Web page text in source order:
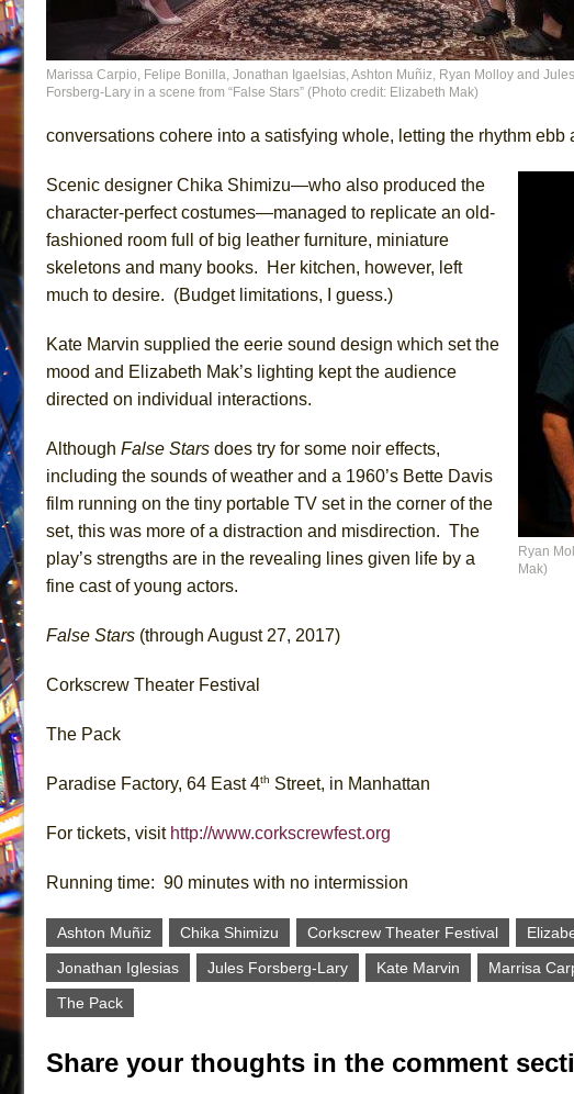
Marissa Carpio, Felipe Bonilla, Jonathan Igaelsias, Ashton Muñiz, Ryan Molloy and Jules
Forsberg-Lary in a scene from “False Stars” (Photo credit: Elizabeth Mak)
conversations cohere into a satisfying whole, letting the rhythm
Ryan
Mak)
Scenic designer Chika Shimizu—who also produced the
character-perfect costumes—managed to replicate an old-
fashioned room full of big leather furniture, miniature
skeletons and many books. Her kitchen, however, left
much to desire. (Budget limitations, I guess.)
Kate Marvin supplied the eerie sound design which set the
mood and Elizabeth Mak’s lighting kept the audience
directed on individual interactions.
Although False Stars does try for some noir effects,
including the sounds of weather and a 1960’s Bette Davis
film running on the tiny portable TV set in the corner of the
set, this was more of a distraction and misdirection. The
play’s strengths are in the revealing lines given life by a
fine cast of young actors.
False Stars (through August 27, 2017)
Corkscrew Theater Festival
The Pack
Paradise Factory, 64 East 4th Street, in Manhattan
For tickets, visit http://www.corkscrewfest.org
Running time: 90 minutes with no intermission
Ashton Muñiz Chika Shimizu Corkscrew Theater Festival
Jonathan Iglesias
Jules Forsberg-Lary Kate Marvin Marrisa
The Pack
Share your thoughts in the comment